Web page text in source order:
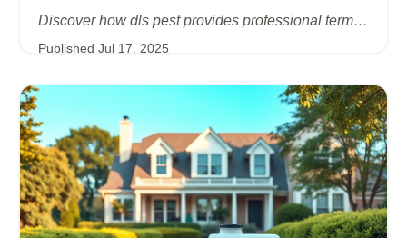
Discover how dls pest provides professional termite control services in Scarsdale, NY, addressing hidden infestations and protecting your historic and modern homes in Westchester. Learn about our comprehensive inspections, customized treatments, and long‐term prevention strategies to stop termite damage in its tracks.
Published Jul 17, 2025